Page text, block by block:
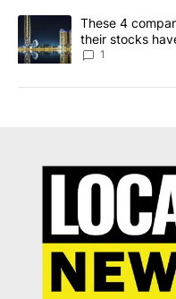
A trending article titled
These 4
their stocks
1